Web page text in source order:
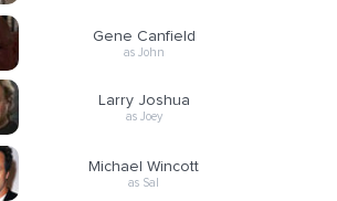
Gene Canfield
as John
Larry Joshua
as Joey
Michael Wincott
as Sal